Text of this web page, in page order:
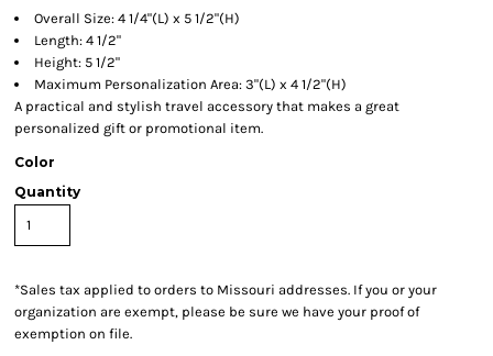
Overall Size: 4 1/4"(L) x 5 1/2"(H)
Length: 4 1/2"
Height: 5 1/2"
Maximum Personalization Area: 3"(L) x 4 1/2"(H)
A practical and stylish travel accessory that makes a great
personalized gift or promotional item.
Color
Quantity
*Sales tax applied to orders to Missouri addresses. If you or your
organization are exempt, please be sure we have your proof of
exemption on file.